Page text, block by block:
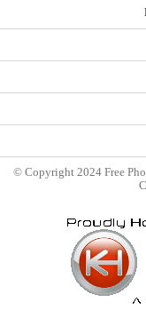
© Copyright 2024 Free